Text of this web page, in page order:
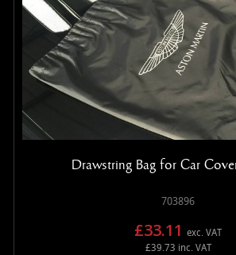
Drawstring Bag for Car
703896
£33.11
exc. VAT
£39.73 inc. VAT